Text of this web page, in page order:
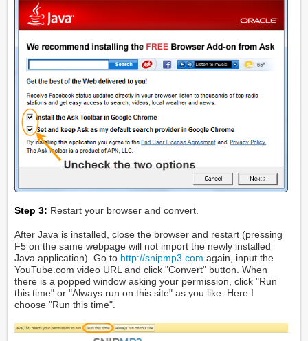
Step 3: Restart your browser and convert.
After Java is installed, close the browser and restart (pressing
F5 on the same webpage will not import the newly installed
Java application). Go to http://snipmp3.com again, input the
YouTube.com video URL and click "Convert" button. When
there is a popped window asking your permission, click "Run
this time" or "Always run on this site" as you like. Here I
choose "Run this time".